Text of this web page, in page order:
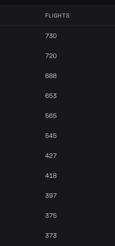
FLIGHTS
730
720
688
653
565
545
427
418
397
375
373